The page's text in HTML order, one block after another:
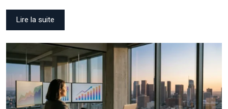
Lire la suite